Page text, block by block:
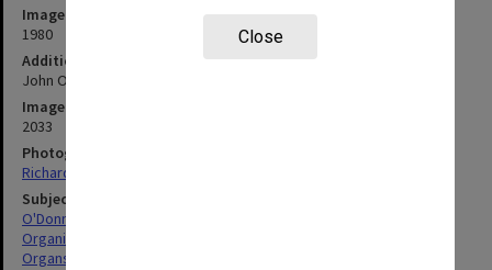
Close
Image date
1980
Additional image details
John O'Donnell - Senior Lecturer at Victorian College of the Arts
Image identifier
2033
Photographer
Richard Crompton
Subject descriptors
O'Donnell, John
Organists
Organs